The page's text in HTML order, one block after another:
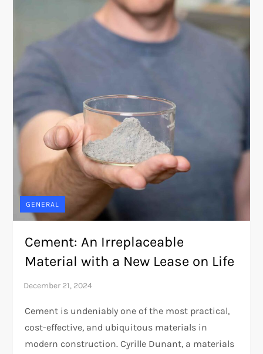
GENERAL
Cement: An Irreplaceable
Material with a New Lease on Life
Cement is undeniably one of the most practical,
cost-effective, and ubiquitous materials in
modern construction. Cyrille Dunant, a materials